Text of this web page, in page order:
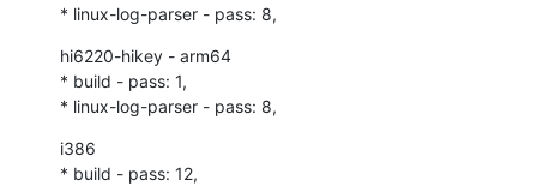
* linux-log-parser - pass: 8,
hi6220-hikey - arm64
* build - pass: 1,
* linux-log-parser - pass: 8,
i386
* build - pass: 12,